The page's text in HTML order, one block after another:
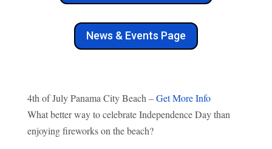
News & Events Page
4th of July Panama City Beach –Get More Info
What better way to celebrate Independence Day than
enjoying fireworks on the beach?